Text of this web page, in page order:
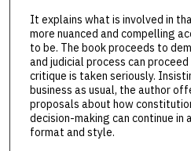
It explains what is involved in
more nuanced and compelling
to be. The book proceeds to
and judicial process can
critique is taken seriously.
business as usual, the author
proposals about how
decision-making can continue in
format and style.